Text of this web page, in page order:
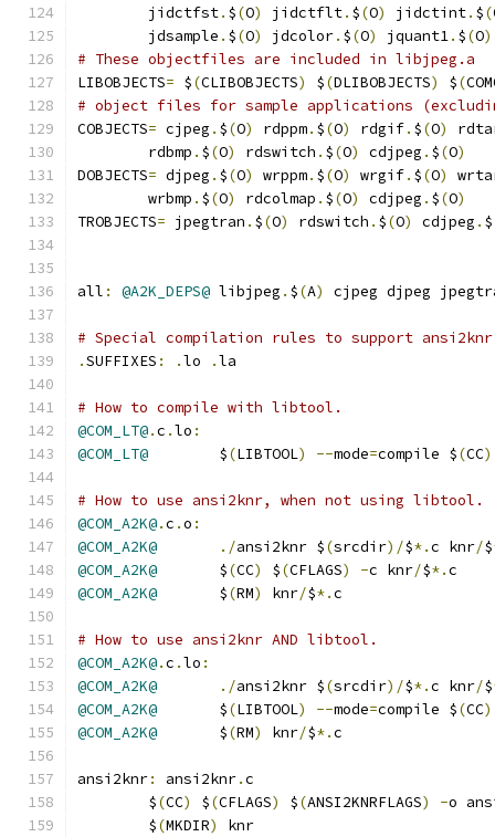
        jidctfst
. $(O) jidctflt. $(O) jidctint. $(
        jdsample
. $(O) jdcolor. $(O) jquant1. $(O)
# These objectfiles are included in libjpeg.a
LIBOBJECTS= $(CLIBOBJECTS) $(DLIBOBJECTS) $(
# object files for sample applications
COBJECTS= cjpeg . $(O) rdppm. $(O) rdgif. $(O)
        rdbmp
. $(O) rdswitch . $(O) cdjpeg . $(O)
DOBJECTS= djpeg . $(O) wrppm. $(O) wrgif. $(O)
        wrbmp
. $(O) rdcolmap . $(O) cdjpeg . $(O)
TROBJECTS= jpegtran . $(O) rdswitch . $(O) cdjpeg . $
all : @A2K_DEPS@ libjpeg . $(A) cjpeg djpeg
# Special compilation rules to support
.SUFFIXES : .lo .la
# How to compile with libtool.
@COM_LT@.c .lo :
@COM_LT@
	$
(LIBTOOL) --mode=compile $(CC)
# How to use ansi2knr, when not using libtool.
@COM_A2K@.c .o :
@COM_A2K@
./ansi2knr $(srcdir)/$*.c knr/$
@COM_A2K@
	$
(CC) $(CFLAGS) -c knr/$*.c
@COM_A2K@
	$
(RM) knr/$*.c
# How to use ansi2knr AND libtool.
@COM_A2K@.c .lo :
@COM_A2K@
./ansi2knr $(srcdir)/$*.c knr/$
@COM_A2K@
	$
(LIBTOOL) --mode=compile $(CC)
@COM_A2K@
	$
(RM) knr/$*.c
ansi2knr: ansi2knr.c
	$
(CC) $(CFLAGS) $(ANSI2KNRFLAGS) -o
	$
(MKDIR) knr